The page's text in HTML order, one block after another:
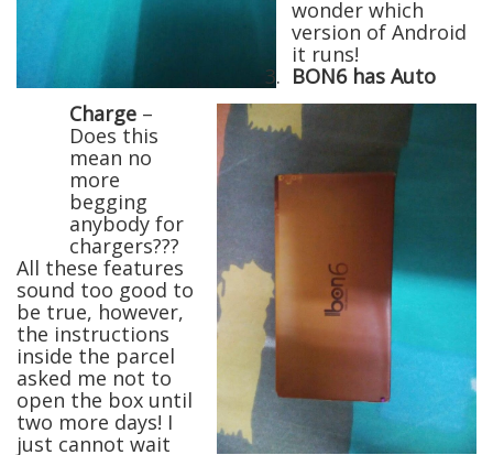
wonder which
version of Android
it runs!
3. BON6 has Auto
Charge –
Does this
mean no
more
begging
anybody for
chargers???
All these features
sound too good to
be true, however,
the instructions
inside the parcel
asked me not to
open the box until
two more days! I
just cannot wait